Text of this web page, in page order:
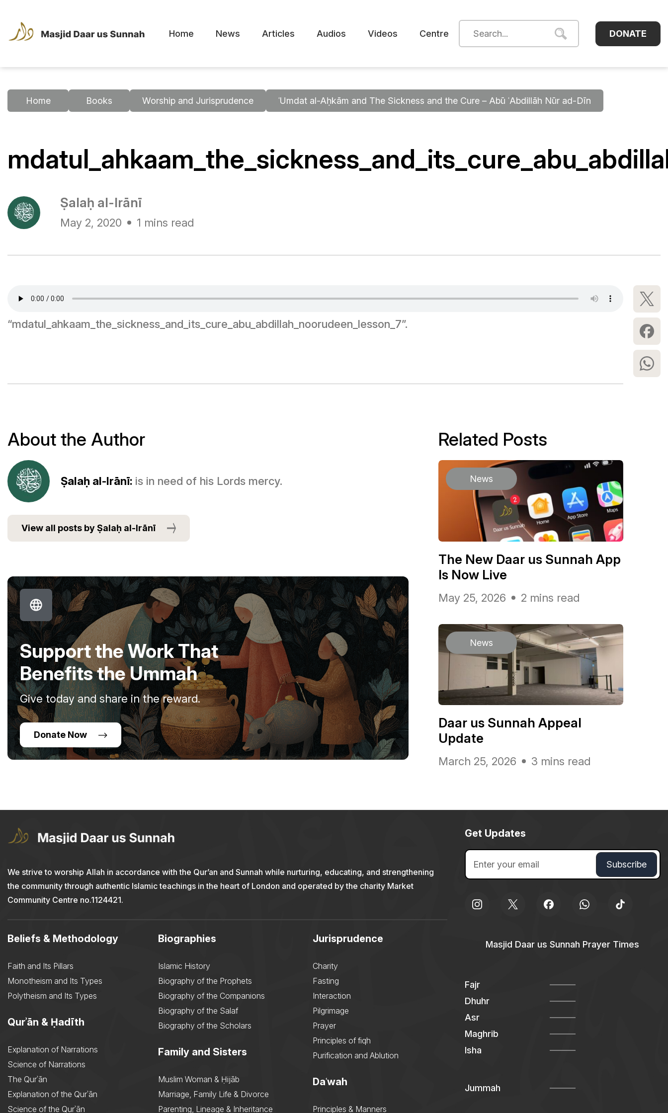
Home News Articles Audios Videos Centre DONATE
Home Books Worship and Jurisprudence ʿUmdat al-Aḥkām and The Sickness and the Cure – Abū ʿAbdillāh Nūr ad-Dīn
Ṣalaḥ al-Irānī
May 2, 2020 1 mins read
“mdatul_ahkaam_the_sickness_and_its_cure_abu_abdillah_noorudeen_lesson_7”.
About the Author
Ṣalaḥ al-Irānī: is in need of his Lords mercy.
View all posts by Ṣalaḥ al-Irānī
Support the Work That
Benefits the Ummah
Give today and share in the reward.
Donate Now
Related Posts
News
The New Daar us Sunnah App
Is Now Live
May 25, 2026 2 mins read
News
Daar us Sunnah Appeal
Update
March 25, 2026 3 mins read
We strive to worship Allah in accordance with the Qur’an and Sunnah while nurturing, educating, and strengthening
the community through authentic Islamic teachings in the heart of London and operated by the charity Market
Community Centre no.1124421.
Beliefs & Methodology
Faith and Its Pillars
Monotheism and Its Types
Polytheism and Its Types
Qurʾān & Ḥadīth
Explanation of Narrations
Science of Narrations
The Qurʾān
Explanation of the Qurʾān
Science of the Qurʾān
Biographies
Islamic History
Biography of the Prophets
Biography of the Companions
Biography of the Salaf
Biography of the Scholars
Family and Sisters
Muslim Woman & Ḥijāb
Marriage, Family Life & Divorce
Parenting, Lineage & Inheritance
Jurisprudence
Charity
Fasting
Interaction
Pilgrimage
Prayer
Principles of fiqh
Purification and Ablution
Daʿwah
Principles & Manners
Get Updates
Masjid Daar us Sunnah Prayer Times
Fajr
Dhuhr
Asr
Maghrib
Isha
Jummah